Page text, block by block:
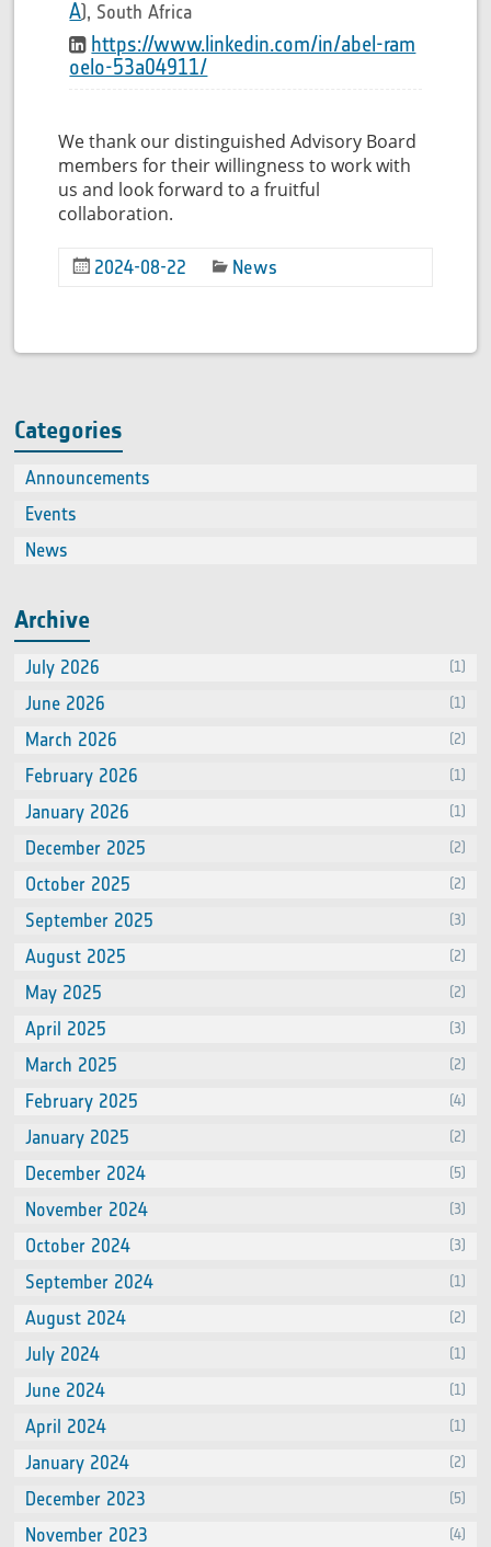
A), South Africa
https://www.linkedin.com/in/abel-ram
oelo-53a04911/
We thank our distinguished Advisory Board
members for their willingness to work with
us and look forward to a fruitful
collaboration.
2024-08-22 News
Categories
Announcements
Events
News
Archive
July 2026 (1)
June 2026 (1)
March 2026 (2)
February 2026 (1)
January 2026 (1)
December 2025 (2)
October 2025 (2)
September 2025 (3)
August 2025 (2)
May 2025 (2)
April 2025 (3)
March 2025 (2)
February 2025 (4)
January 2025 (2)
December 2024 (5)
November 2024 (3)
October 2024 (3)
September 2024 (1)
August 2024 (2)
July 2024 (1)
June 2024 (1)
April 2024 (1)
January 2024 (2)
December 2023 (5)
November 2023 (4)